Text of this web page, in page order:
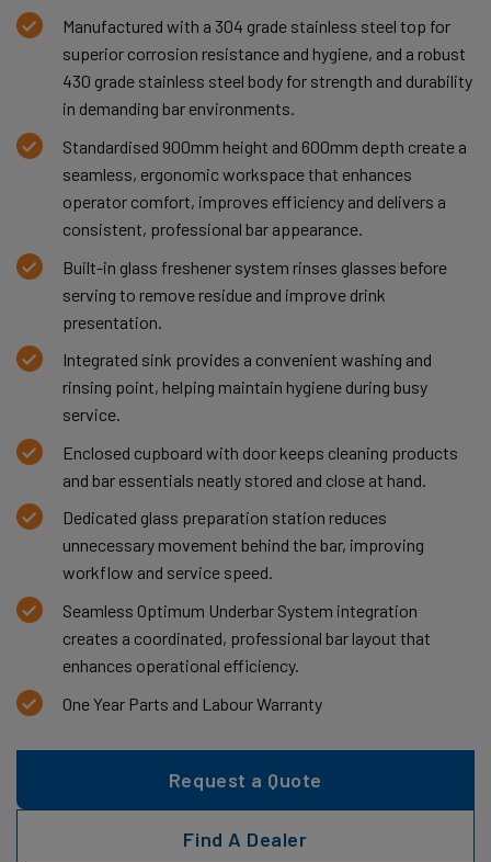
Manufactured with a 304 grade stainless steel top for
superior corrosion resistance and hygiene, and a robust
430 grade stainless steel body for strength and durability
in demanding bar environments.
Standardised 900mm height and 600mm depth create a
seamless, ergonomic workspace that enhances
operator comfort, improves efficiency and delivers a
consistent, professional bar appearance.
Built-in glass freshener system rinses glasses before
serving to remove residue and improve drink
presentation.
Integrated sink provides a convenient washing and
rinsing point, helping maintain hygiene during busy
service.
Enclosed cupboard with door keeps cleaning products
and bar essentials neatly stored and close at hand.
Dedicated glass preparation station reduces
unnecessary movement behind the bar, improving
workflow and service speed.
Seamless Optimum Underbar System integration
creates a coordinated, professional bar layout that
enhances operational efficiency.
One Year Parts and Labour Warranty
Request a Quote
Find A Dealer